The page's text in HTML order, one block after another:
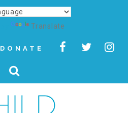
Translate
DONATE